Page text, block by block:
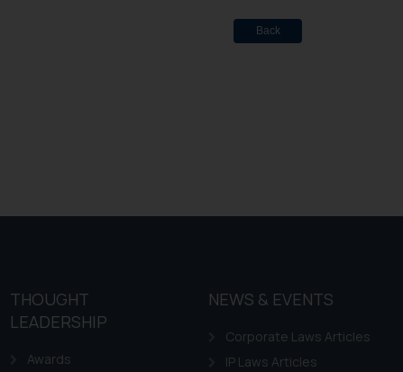
Back
THOUGHT
LEADERSHIP
Awards
NEWS & EVENTS
Corporate Laws Articles
IP Laws Articles